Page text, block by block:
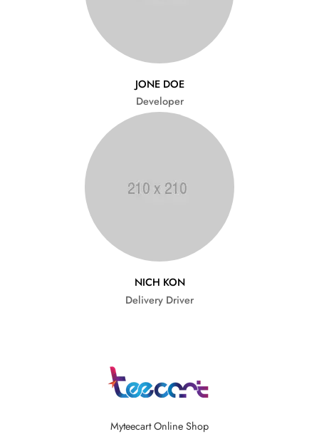
JONE DOE
Developer
NICH KON
Delivery Driver
Myteecart Online Shop